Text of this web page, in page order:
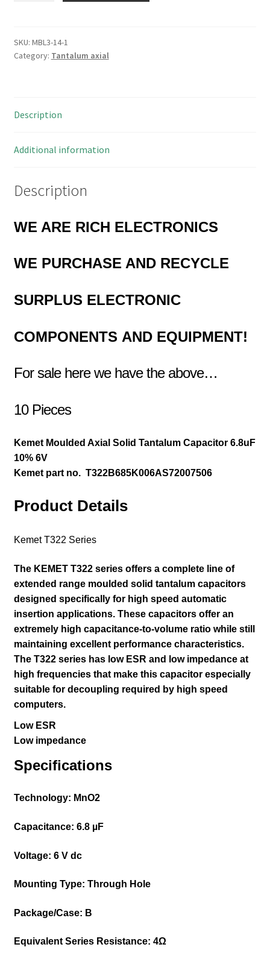
Capacitor
6.8uF
Pieces
14
SKU: MBL3-14-1
Category: Tantalum axial
Description
Additional information
Description
WE ARE RICH ELECTRONICS
WE PURCHASE AND RECYCLE
SURPLUS ELECTRONIC
COMPONENTS AND EQUIPMENT!
For sale here we have the above…
10 Pieces
Kemet Moulded Axial Solid Tantalum Capacitor6.8uF
10% 6V
Kemet part no. T322B685K006AS72007506
Product Details
Kemet T322 Series
The KEMET T322 series offers a complete line of
extended range moulded solid tantalum capacitors
designed specifically for high speed automatic
insertion applications. These capacitors offer an
extremely high capacitance-to-volume ratio while still
maintaining excellent performance characteristics.
The T322 series has low ESR and low impedance at
high frequencies that make this capacitor especially
suitable for decoupling required by high speed
computers.
Low ESR
Low impedance
Specifications
Technology: MnO2
Capacitance: 6.8 µF
Voltage: 6 V dc
Mounting Type: Through Hole
Package/Case: B
Equivalent Series Resistance: 4Ω